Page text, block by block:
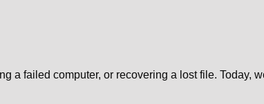
a failed computer, or recovering a lost file. Today,